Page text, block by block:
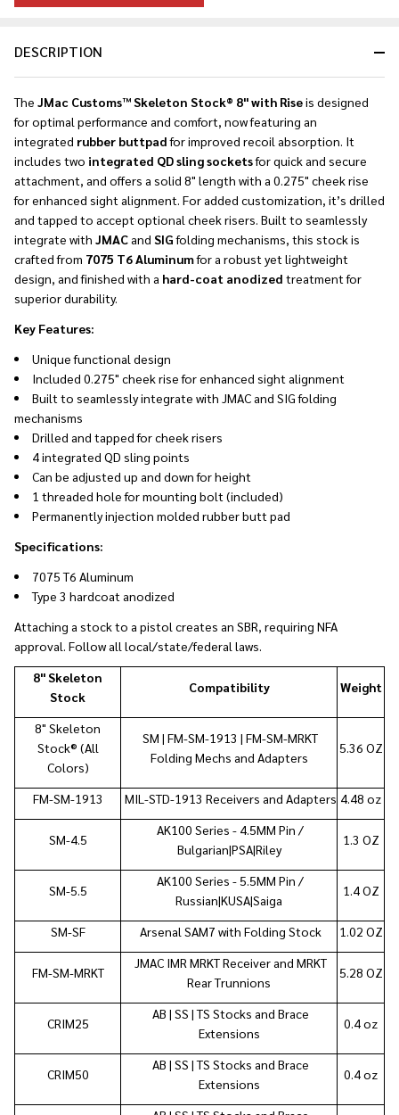
DESCRIPTION
The JMac Customs™ Skeleton Stock® 8" with Riseis designed
for optimal performance and comfort, now featuring an
integrated rubber buttpad for improved recoil absorption. It
includes two integrated QD sling socketsfor quick and secure
attachment, and offers a solid 8" length with a 0.275" cheek rise
for enhanced sight alignment. For added customization, it’s drilled
and tapped to accept optional cheek risers. Built to seamlessly
integrate with JMAC and SIG folding mechanisms, this stock is
crafted from 7075 T6 Aluminumfor a robust yet lightweight
design, and finished with a hard-coat anodized treatment for
superior durability.
Key Features:
Unique functional design
Included 0.275" cheek rise for enhanced sight alignment
Built to seamlessly integrate with JMAC and SIG folding
mechanisms
Drilled and tapped for cheek risers
4 integrated QD sling points
Can be adjusted up and down for height
1 threaded hole for mounting bolt (included)
Permanently injection molded rubber butt pad
Specifications:
7075 T6 Aluminum
Type 3 hardcoat anodized
Attaching a stock to a pistol creates an SBR, requiring NFA
approval. Follow all local/state/federal laws.
8" Skeleton
Stock
Compatibility Weight
8" Skeleton
Stock® (All
Colors)
SM | FM-SM-1913 | FM-SM-MRKT
Folding Mechs and Adapters
5.36 OZ
FM-SM-1913 MIL-STD-1913 Receivers and Adapters 4.48 oz
SM-4.5
AK100 Series - 4.5MM Pin /
Bulgarian|PSA|Riley
1.3 OZ
SM-5.5
AK100 Series - 5.5MM Pin /
Russian|KUSA|Saiga
1.4 OZ
SM-SF Arsenal SAM7 with Folding Stock 1.02 OZ
FM-SM-MRKT
JMAC IMR MRKT Receiver and MRKT
Rear Trunnions
5.28 OZ
CRIM25
AB | SS | TS Stocks and Brace
Extensions
0.4 oz
CRIM50
AB | SS | TS Stocks and Brace
Extensions
0.4 oz